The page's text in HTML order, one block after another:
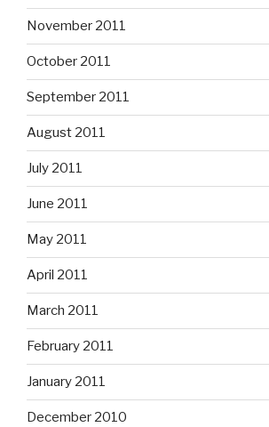
November 2011
October 2011
September 2011
August 2011
July 2011
June 2011
May 2011
April 2011
March 2011
February 2011
January 2011
December 2010